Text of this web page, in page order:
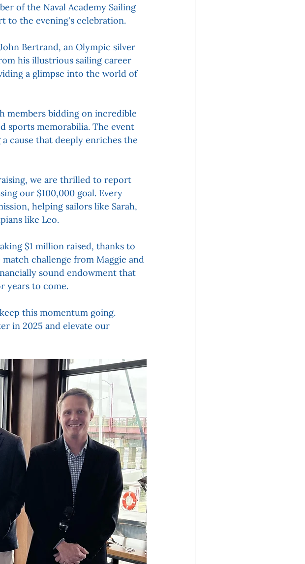
of the Naval Academy Sailing
to the evening's celebration.
Bertrand, an Olympic silver
his illustrious sailing career
a glimpse into the world of
members bidding on incredible
sports memorabilia. The event
cause that deeply enriches the
we are thrilled to report
our $100,000 goal. Every
helping sailors like Sarah,
like Leo.
$1 million raised, thanks to
challenge from Maggie and
sound endowment that
years to come.
this momentum going.
in 2025 and elevate our